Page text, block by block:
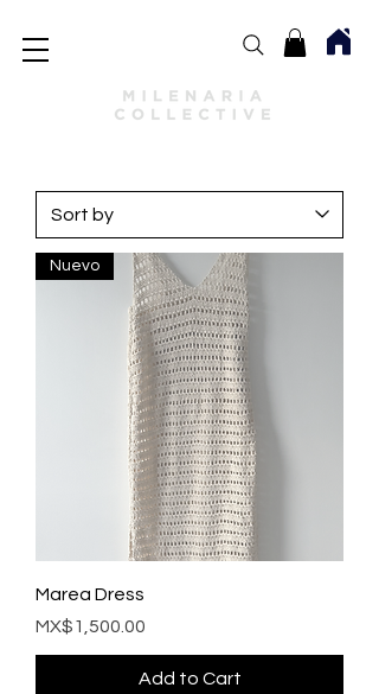
Nuevo
Marea Dress
Price
MX$1,500.00
Add to Cart